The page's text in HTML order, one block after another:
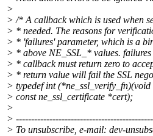
>
> /* A callback which is used when
> * needed. The reasons for
> * 'failures' parameter, which is a
> * above NE_SSL_* values.
> * callback must return zero to
> * return value will fail the SSL
> typedef int
> const ne_ssl_certificate *cert);
>
>
> To unsubscribe, e-mail: dev-